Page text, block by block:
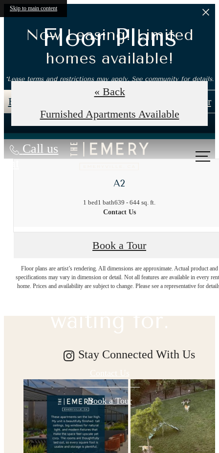
Skip to main content
Now Leasing! Limited
homes available!
*Lease terms and restrictions may apply. See community for details.
Book an In-Person Tour Self-Guided Tour
Call us
at
Floor Plans
« Back
Furnished Apartments Available
A2
1 bed1 bath639 - 644 sq. ft.
Contact Us
Book a Tour
Floor plans are artist’s rendering. All dimensions are approximate. Actual product and
specifications may vary in dimension or detail. Not all features are available in every
home. Prices and availability are subject to change. Please see a representative for
The lifestyle
you've been
waiting for.
Contact Us
Book a Tour
Stay Connected With Us